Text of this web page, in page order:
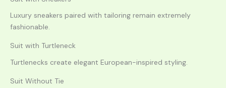
Luxury sneakers paired with tailoring remain extremely
fashionable.
Suit with Turtleneck
Turtlenecks create elegant European-inspired styling.
Suit Without Tie